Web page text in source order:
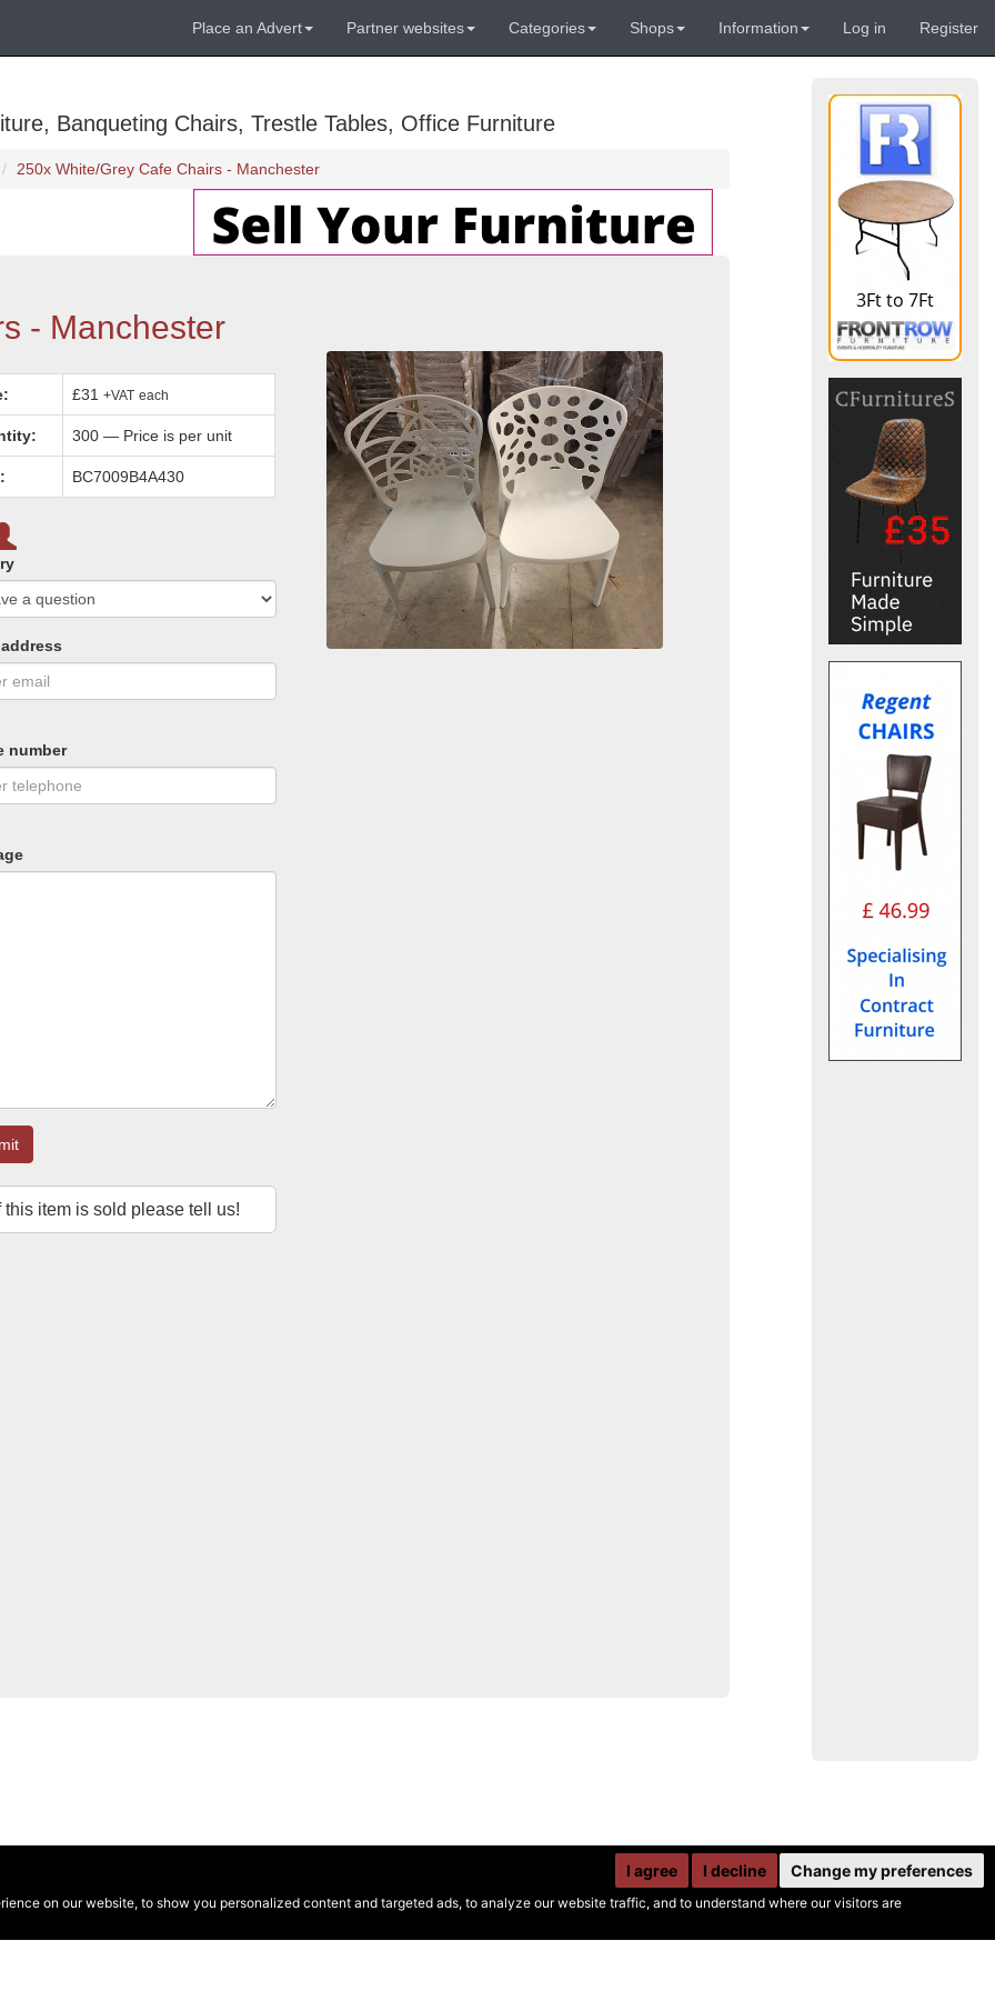
on our website, to show you personalized content and targeted ads, to analyze our website traffic, and to understand where our visitors are
I agree I decline Change my preferences
Place an Advert Partner websites Categories Shops Information Log in Register
Banqueting Chairs, Trestle Tables, Office Furniture
250x White/Grey Cafe Chairs - Manchester
- Manchester
£31+VAT each
300 — Price is per unit
BC7009B4A430
number
this item is sold please tell us!